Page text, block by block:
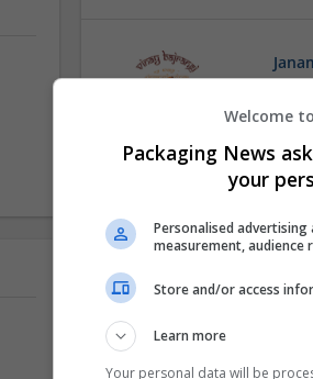
Welcome
Packaging News
your
Personalised
measurement, audience
Store and/or access
Learn more
Your personal data will be